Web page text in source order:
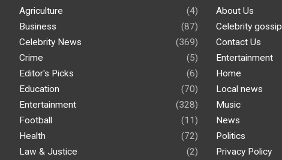
Agriculture
(4)
Business
(87)
Celebrity News
(369)
Crime
(5)
Editor's Picks
(6)
Education
(70)
Entertainment
(328)
Football
(11)
Health
(72)
Law & Justice
(2)
About Us
Celebrity gossip
Contact Us
Entertainment
Home
Local news
Music
News
Politics
Privacy Policy